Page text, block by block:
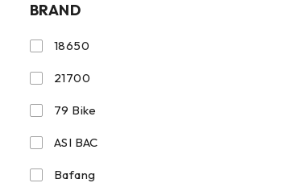
BRAND
18650
21700
79 Bike
ASI BAC
Bafang